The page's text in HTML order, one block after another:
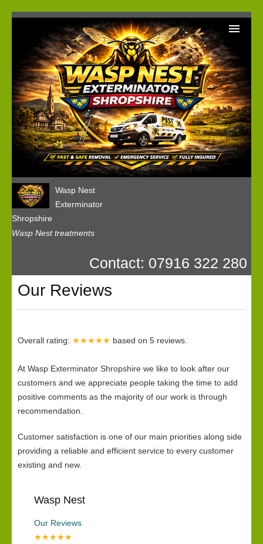
Wasp Nest
Exterminator
Shropshire
Wasp Nest treatments
Home
Wasp Nest Removal Booking
Our Reviews
Privacy
Contact: 07916 322 280
Our Reviews
Overall rating: ★★★★★ based on 5 reviews.
At Wasp Exterminator Shropshire we like to look after our
customers and we appreciate people taking the time to add
positive comments as the majority of our work is through
recommendation.
Customer satisfaction is one of our main priorities along side
providing a reliable and efficient service to every customer
existing and new.
Wasp Nest
Our Reviews
★★★★★